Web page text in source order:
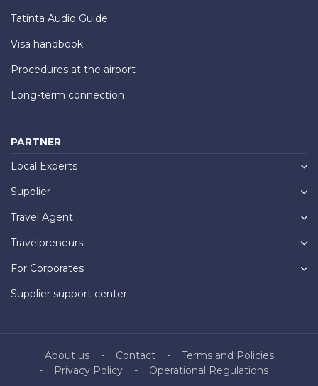
Tatinta Audio Guide
Visa handbook
Procedures at the airport
Long-term connection
PARTNER
Local Experts
Supplier
Travel Agent
Travelpreneurs
For Corporates
Supplier support center
About us Contact
Terms and Policies
Privacy Policy
Operational Regulations